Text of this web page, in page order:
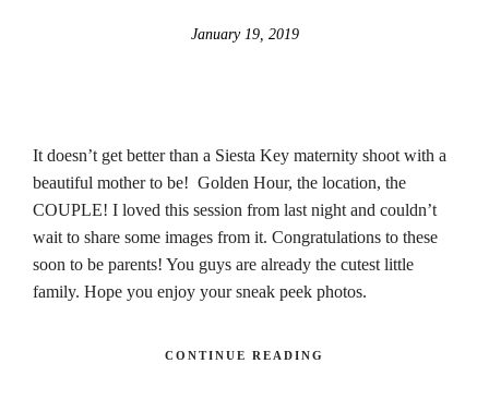
January 19, 2019
It doesn’t get better than a Siesta Key maternity shoot with a
beautiful mother to be! Golden Hour, the location, the
COUPLE! I loved this session from last night and couldn’t
wait to share some images from it. Congratulations to these
soon to be parents! You guys are already the cutest little
family. Hope you enjoy your sneak peek photos.
CONTINUE READING